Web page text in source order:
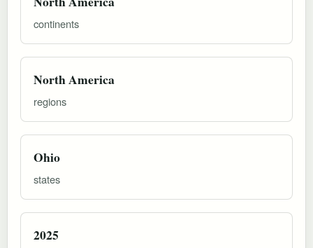
continents
North America
regions
Ohio
states
2025